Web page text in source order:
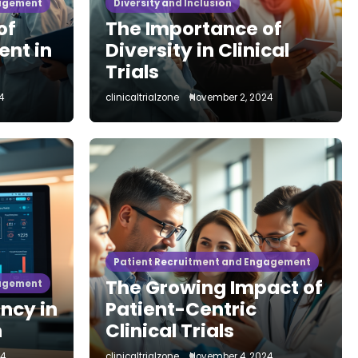
Site Management and Optimization
Checklist to
Clinical
a complete regulatory checklist to launch a clinical
to required…
in
Diversity and Inclusion
The Importance of
Diversity in Clinical
Trials
clinicaltrialzone November 2, 2024
in
Patient Recruitment and Engagement
The Growing Impact of
Patient-Centric
Clinical Trials